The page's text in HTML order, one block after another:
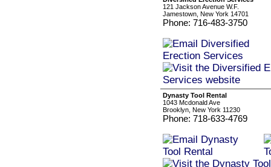
121 Jackson Avenue W.F.
Jamestown, New York 14701
Phone: 716-483-3750
Dynasty Tool Rental
1043 Mcdonald Ave
Brooklyn, New York 11230
Phone: 718-633-4769